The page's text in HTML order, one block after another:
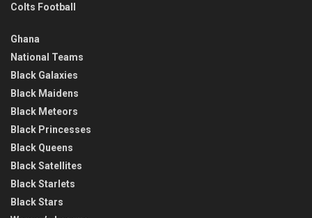
Colts Football
Ghana
National Teams
Black Galaxies
Black Maidens
Black Meteors
Black Princesses
Black Queens
Black Satellites
Black Starlets
Black Stars